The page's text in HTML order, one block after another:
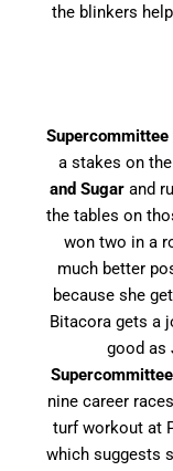
the blinkers
Supercommittee
a stakes on
and Sugar and
the tables on
won two in a
much better
because she
Bitacora gets a
good as
Supercommittee
nine career
turf workout at
which suggests